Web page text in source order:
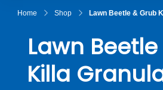
Home Shop Lawn Beetle & Grub
Lawn
Killa